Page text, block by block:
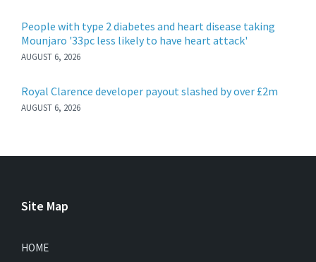
People with type 2 diabetes and heart disease taking
Mounjaro '33pc less likely to have heart attack'
AUGUST 6, 2026
Royal Clarence developer payout slashed by over £2m
AUGUST 6, 2026
Site Map
HOME